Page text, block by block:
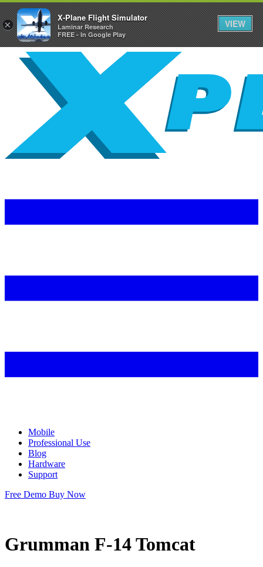
Mobile
Professional Use
Blog
Hardware
Support
Free Demo Buy Now
Grumman F-14 Tomcat
×
X-Plane Flight Simulator
Laminar Research
FREE - In Google Play
VIEW